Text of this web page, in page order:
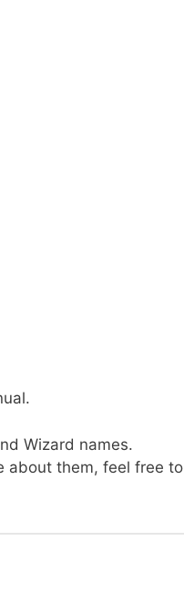
Wizard names.
about them, feel free to